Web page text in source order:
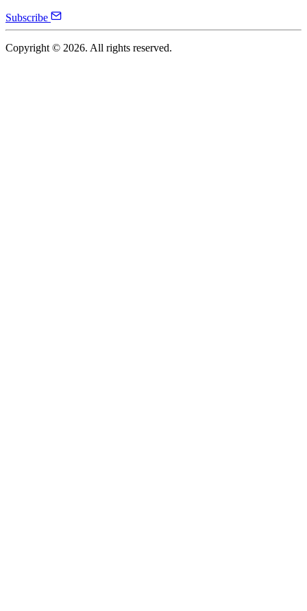
Subscribe
Copyright © 2026. All rights reserved.